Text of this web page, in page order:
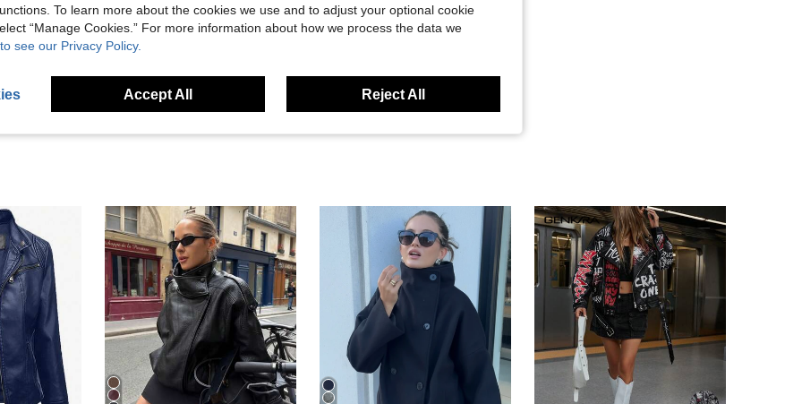
Helpful (3)
To learn more about the cookies we use and to adjust your optional cookie
“Manage Cookies.” For more information about how we process the data we
see our Privacy Policy.
Accept All Reject All